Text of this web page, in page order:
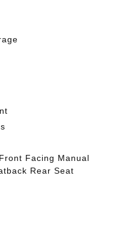
Facing Manual
Rear Seat